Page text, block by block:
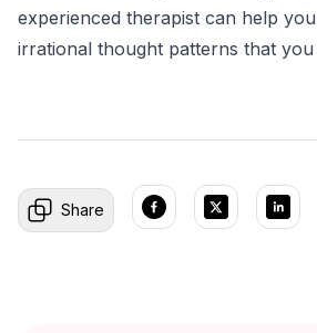
experienced therapist can help
irrational thought patterns that
Share